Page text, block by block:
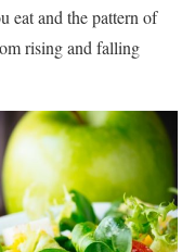
eat and the pattern of
rising and falling